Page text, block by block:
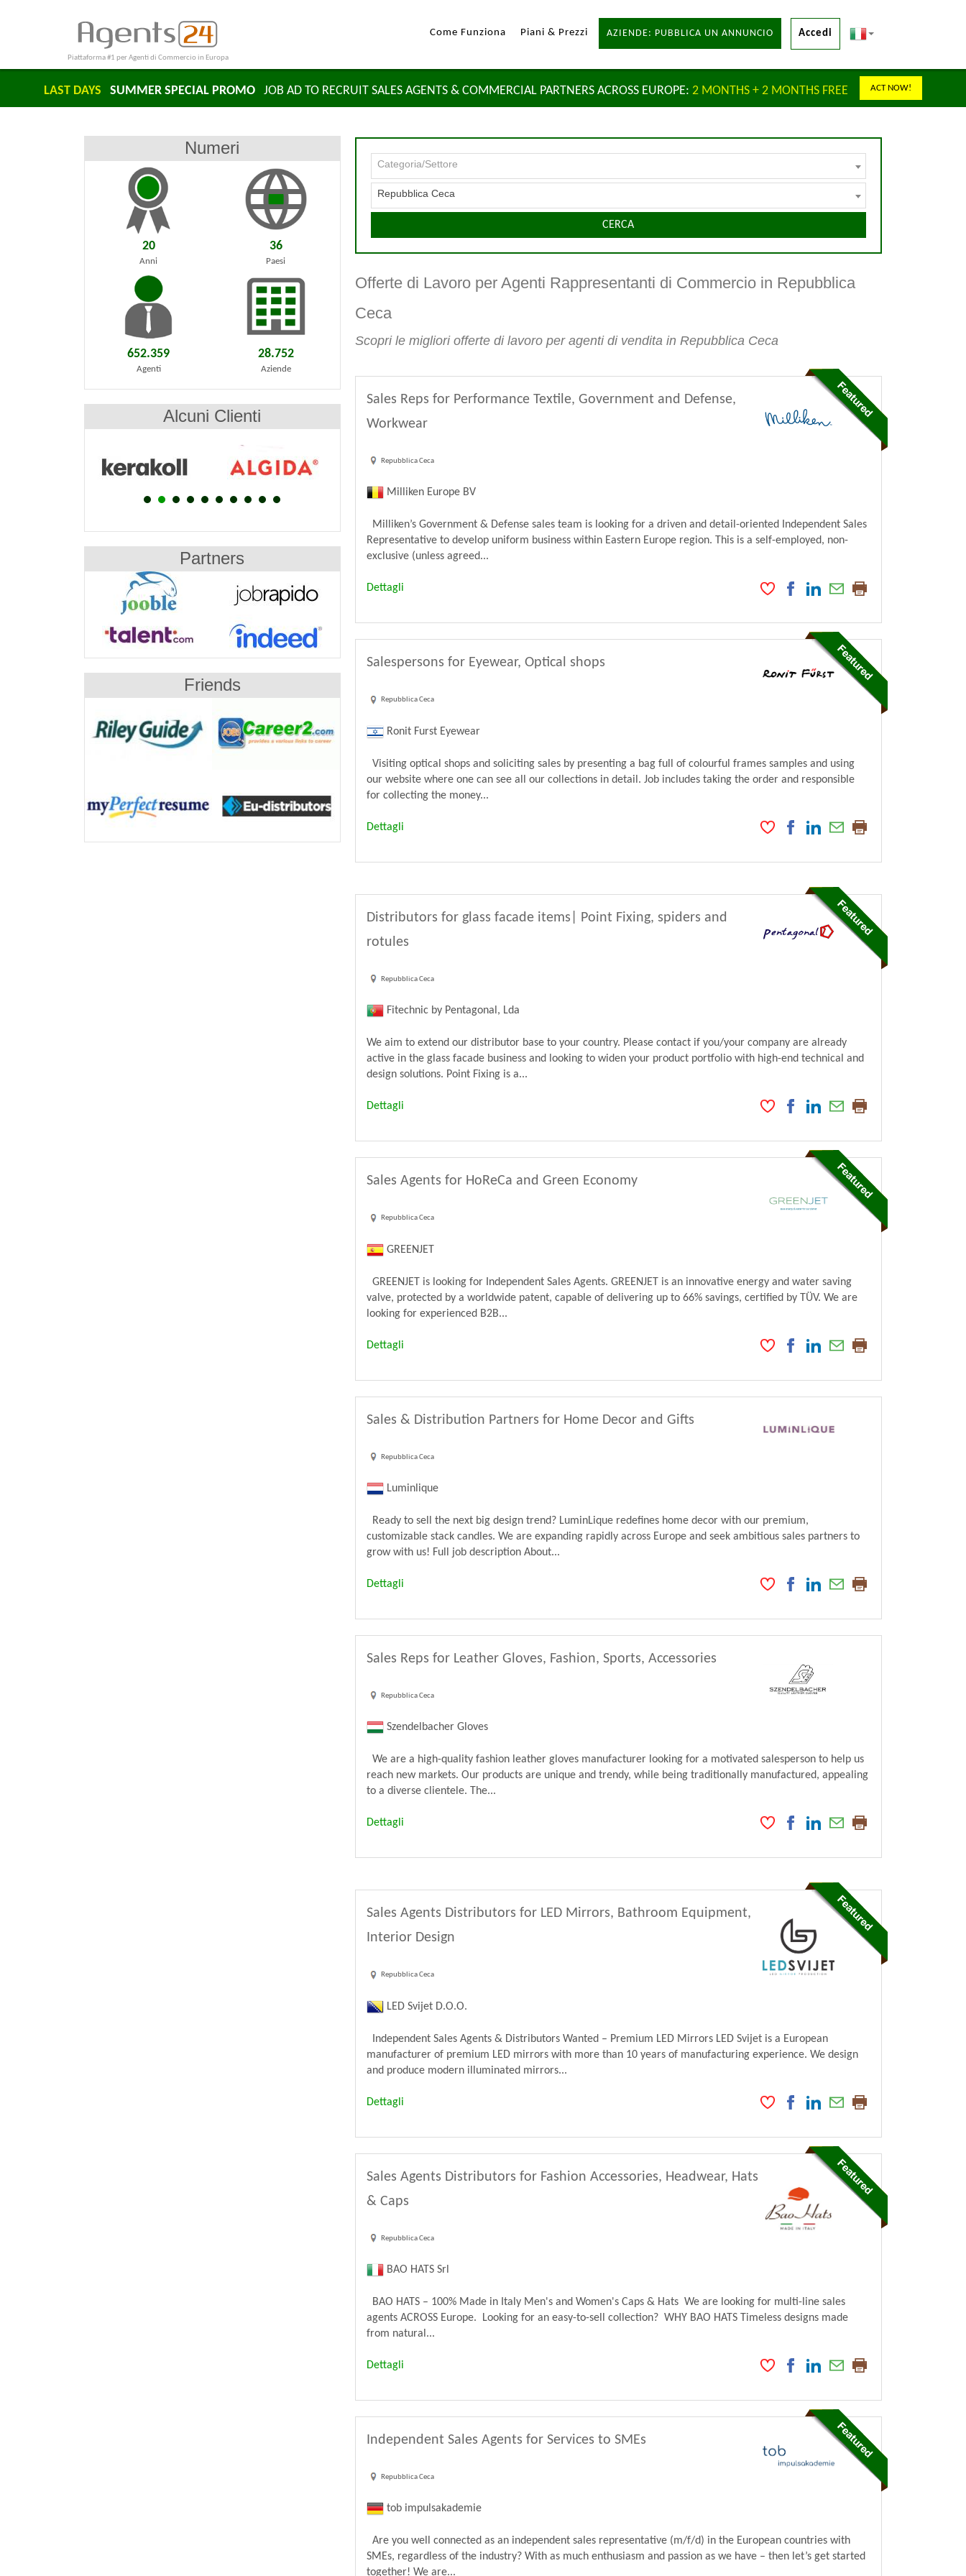
Piattaforma #1 per Agenti di Commercio in Europa
Come Funziona Piani & Prezzi AZIENDE: PUBBLICA UN ANNUNCIO Accedi
LAST DAYS SUMMER SPECIAL PROMO JOB AD TO RECRUIT SALES AGENTS & COMMERCIAL PARTNERS ACROSS EUROPE: 2 MONTHS + 2 MONTHS FREE ACT NOW!
Categoria/Settore
Repubblica Ceca
CERCA
Offerte di Lavoro per Agenti Rappresentanti di Commercio in Repubblica
Ceca
Scopri le migliori offerte di lavoro per agenti di vendita in Repubblica Ceca
Sales Reps for Performance Textile, Government and Defense,
Workwear
Repubblica Ceca
Milliken Europe BV
Milliken’s Government & Defense sales team is looking for a driven and detail-oriented Independent Sales
Representative to develop uniform business within Eastern Europe region. This is a self-employed, non-
exclusive (unless agreed...
Dettagli
Salespersons for Eyewear, Optical shops
Repubblica Ceca
Ronit Furst Eyewear
Visiting optical shops and soliciting sales by presenting a bag full of colourful frames samples and using
our website where one can see all our collections in detail. Job includes taking the order and responsible
for collecting the money...
Dettagli
Distributors for glass facade items| Point Fixing, spiders and
rotules
Repubblica Ceca
Fitechnic by Pentagonal, Lda
We aim to extend our distributor base to your country. Please contact if you/your company are already
active in the glass facade business and looking to widen your product portfolio with high-end technical and
design solutions. Point Fixing is a...
Dettagli
Sales Agents for HoReCa and Green Economy
Repubblica Ceca
GREENJET
GREENJET is looking for Independent Sales Agents. GREENJET is an innovative energy and water saving
valve, protected by a worldwide patent, capable of delivering up to 66% savings, certified by TÜV. We are
looking for experienced B2B...
Dettagli
Sales & Distribution Partners for Home Decor and Gifts
Repubblica Ceca
Luminlique
Ready to sell the next big design trend? LuminLique redefines home decor with our premium,
customizable stack candles. We are expanding rapidly across Europe and seek ambitious sales partners to
grow with us! Full job description About...
Dettagli
Sales Reps for Leather Gloves, Fashion, Sports, Accessories
Repubblica Ceca
Szendelbacher Gloves
We are a high-quality fashion leather gloves manufacturer looking for a motivated salesperson to help us
reach new markets. Our products are unique and trendy, while being traditionally manufactured, appealing
to a diverse clientele. The...
Dettagli
Sales Agents Distributors for LED Mirrors, Bathroom Equipment,
Interior Design
Repubblica Ceca
LED Svijet D.O.O.
Independent Sales Agents & Distributors Wanted – Premium LED Mirrors LED Svijet is a European
manufacturer of premium LED mirrors with more than 10 years of manufacturing experience. We design
and produce modern illuminated mirrors...
Dettagli
Sales Agents Distributors for Fashion Accessories, Headwear, Hats
& Caps
Repubblica Ceca
BAO HATS Srl
BAO HATS – 100% Made in Italy Men's and Women's Caps & Hats We are looking for multi-line sales
agents ACROSS Europe. Looking for an easy-to-sell collection? WHY BAO HATS Timeless designs made
from natural...
Dettagli
Independent Sales Agents for Services to SMEs
Repubblica Ceca
tob impulsakademie
Are you well connected as an independent sales representative (m/f/d) in the European countries with
SMEs, regardless of the industry? With as much enthusiasm and passion as we have – then let’s get started
together! We are...
Numeri
20
Anni
36
Paesi
652.359
Agenti
28.752
Aziende
Alcuni Clienti
Partners
Friends